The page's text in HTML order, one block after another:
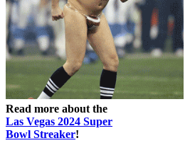
Read more about the
Las Vegas 2024 Super
Bowl Streaker!